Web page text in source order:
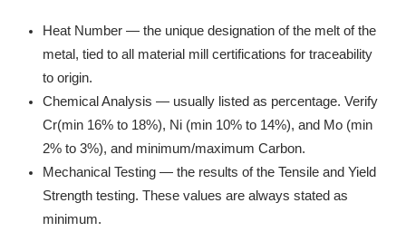
Heat Number — the unique designation of the melt of the
metal, tied to all material mill certifications for traceability
to origin.
Chemical Analysis — usually listed as percentage. Verify
Cr(min 16% to 18%), Ni (min 10% to 14%), and Mo (min
2% to 3%), and minimum/maximum Carbon.
Mechanical Testing — the results of the Tensile and Yield
Strength testing. These values are always stated as
minimum.